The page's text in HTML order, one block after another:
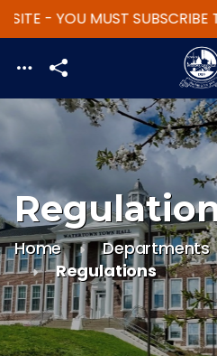
Skip to main content
- YOU MUST SUBSCRIBE
Home Departments
Regulations